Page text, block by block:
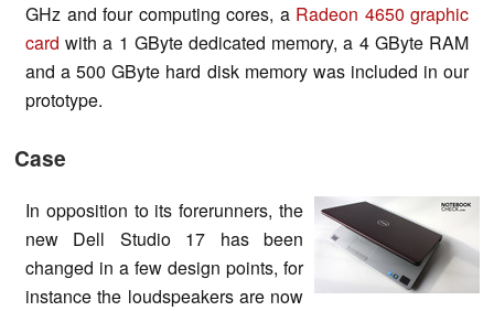
GHz and four computing cores, a Radeon 4650 graphic
card with a 1 GByte dedicated memory, a 4 GByte RAM
and a 500 GByte hard disk memory was included in our
prototype.
Case
In opposition to its forerunners, the
new Dell Studio 17 has been
changed in a few design points, for
instance the loudspeakers are now